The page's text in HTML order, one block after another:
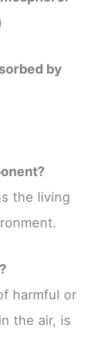
by
the living
harmful or
the air, is